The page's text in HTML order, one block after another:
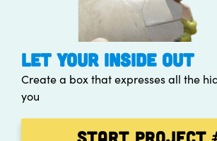
LET YOUR INSIDE OUT
Create a box that expresses all the
you